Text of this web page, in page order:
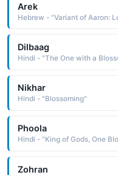
Arek
Dilbaag
Hindi - "The One with a
Nikhar
Hindi - "Blossoming"
Phoola
Hindi - "King of Gods, One
Zohran